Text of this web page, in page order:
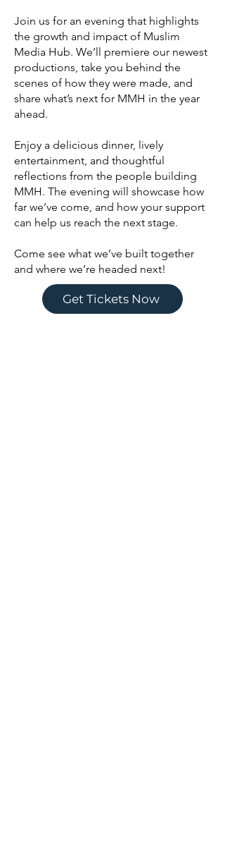
Join us for an evening that highlights
the growth and impact of Muslim
Media Hub. We’ll premiere our newest
productions, take you behind the
scenes of how they were made, and
share what’s next for MMH in the year
ahead.
Enjoy a delicious dinner, lively
entertainment, and thoughtful
reflections from the people building
MMH. The evening will showcase how
far we’ve come, and how your support
can help us reach the next stage.
Come see what we’ve built together
and where we’re headed next!
Get Tickets Now